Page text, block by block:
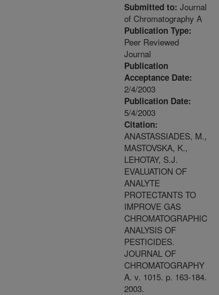
Submitted to: Journal
of Chromatography A
Publication Type:
Peer Reviewed
Journal
Publication
Acceptance Date:
2/4/2003
Publication Date:
5/4/2003
Citation:
ANASTASSIADES, M.,
MASTOVSKA, K.,
LEHOTAY, S.J.
EVALUATION OF
ANALYTE
PROTECTANTS TO
IMPROVE GAS
CHROMATOGRAPHIC
ANALYSIS OF
PESTICIDES.
JOURNAL OF
CHROMATOGRAPHY
A. v. 1015. p. 163-184.
2003.